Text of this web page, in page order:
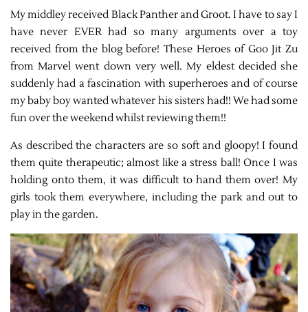
My middley received Black Panther and Groot. I have to say I
have never EVER had so many arguments over a toy
received from the blog before! These Heroes of Goo Jit Zu
from Marvel went down very well. My eldest decided she
suddenly had a fascination with superheroes and of course
my baby boy wanted whatever his sisters had!! We had some
fun over the weekend whilst reviewing them!!
As described the characters are so soft and gloopy! I found
them quite therapeutic; almost like a stress ball! Once I was
holding onto them, it was difficult to hand them over! My
girls took them everywhere, including the park and out to
play in the garden.